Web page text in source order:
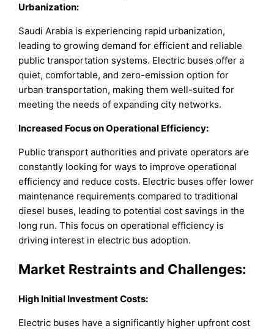
Urbanization:
Saudi Arabia is experiencing rapid urbanization,
leading to growing demand for efficient and reliable
public transportation systems. Electric buses offer a
quiet, comfortable, and zero-emission option for
urban transportation, making them well-suited for
meeting the needs of expanding city networks.
Increased Focus on Operational Efficiency:
Public transport authorities and private operators are
constantly looking for ways to improve operational
efficiency and reduce costs. Electric buses offer lower
maintenance requirements compared to traditional
diesel buses, leading to potential cost savings in the
long run. This focus on operational efficiency is
driving interest in electric bus adoption.
Market Restraints and Challenges:
High Initial Investment Costs:
Electric buses have a significantly higher upfront cost